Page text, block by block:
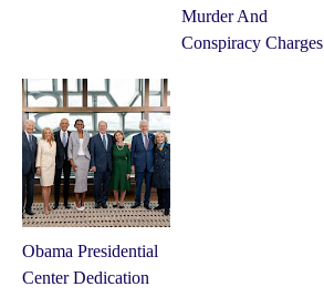
Murder And
Conspiracy Charges
Obama Presidential
Center Dedication